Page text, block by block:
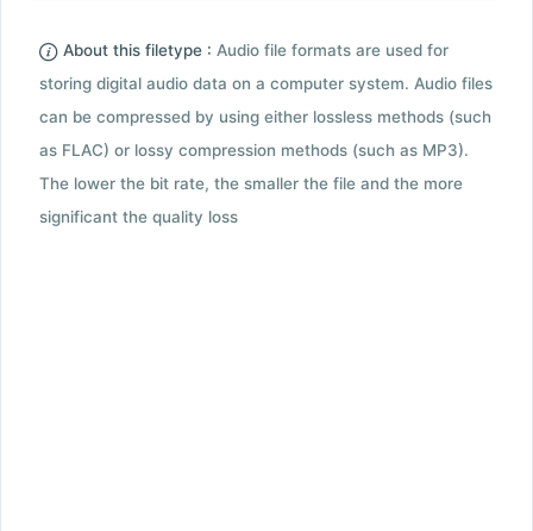
About this filetype : Audio file formats are used for
storing digital audio data on a computer system. Audio files
can be compressed by using either lossless methods (such
as FLAC) or lossy compression methods (such as MP3).
The lower the bit rate, the smaller the file and the more
significant the quality loss